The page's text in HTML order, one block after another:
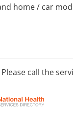
home / car
call the